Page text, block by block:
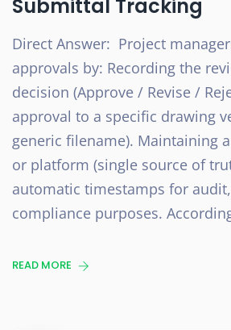
Submittal Tracking
Direct Answer: Project
approvals by: Recording the
decision (Approve / Revise /
approval to a specific drawing
generic filename). Maintaining
or platform (single source of
automatic timestamps for
compliance purposes.
READ MORE